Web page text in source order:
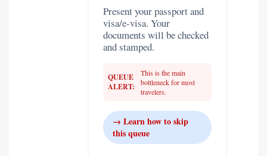
Present your passport and
visa/e-visa. Your
documents will be checked
and stamped.
QUEUE
ALERT:
This is the main
bottleneck for most
travelers.
→ Learn how to skip
this queue